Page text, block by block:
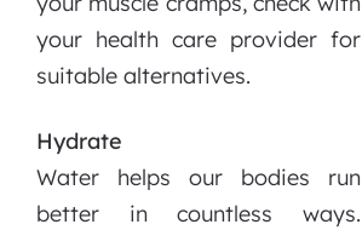
your health care provider for
suitable alternatives.
Hydrate
Water helps our bodies run
better in countless ways.